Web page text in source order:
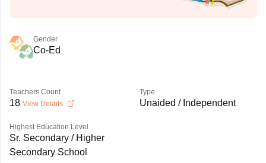
Gender
Co-Ed
Teachers Count
18 View Details
Type
Unaided / Independent
Highest Education Level
Sr. Secondary / Higher
Secondary School